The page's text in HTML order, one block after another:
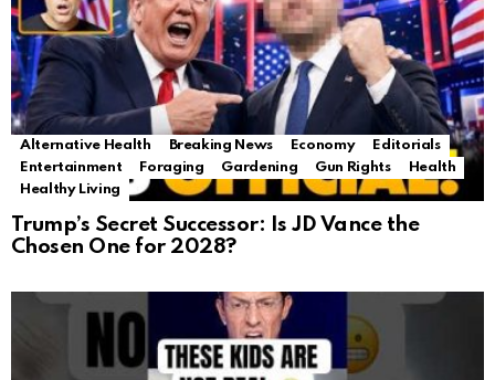
Alternative Health Breaking News Economy
Editorials
Entertainment
Foraging Gardening Gun Rights
Health
Healthy Living
Trump’s Secret Successor: Is JD Vance the
Chosen One for 2028?